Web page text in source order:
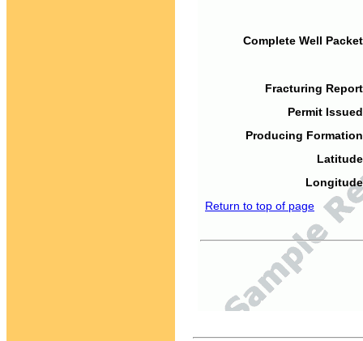
Complete Well
Fracturing
Permit
Producing
Return to top of page